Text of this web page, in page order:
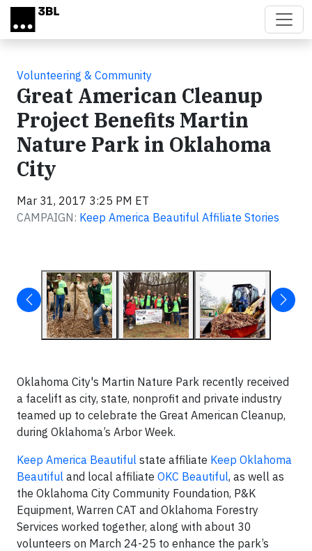
Skip to main content
Volunteering & Community
Great American Cleanup
Project Benefits Martin
Nature Park in Oklahoma
City
Mar 31, 2017 3:25 PM ET
CAMPAIGN: Keep America Beautiful Affiliate Stories
Oklahoma City's Martin Nature Park recently received
a facelift as city, state, nonprofit and private industry
teamed up to celebrate the Great American Cleanup,
during Oklahoma’s Arbor Week.
Keep America Beautiful state affiliate Keep Oklahoma
Beautiful and local affiliate OKC Beautiful, as well as
the Oklahoma City Community Foundation, P&K
Equipment, Warren CAT and Oklahoma Forestry
Services worked together, along with about 30
volunteers on March 24-25 to enhance the park’s